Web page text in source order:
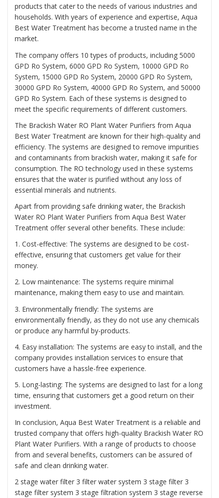
products that cater to the needs of various industries and
households. With years of experience and expertise, Aqua
Best Water Treatment has become a trusted name in the
market.
The company offers 10 types of products, including 5000
GPD Ro System, 6000 GPD Ro System, 10000 GPD Ro
System, 15000 GPD Ro System, 20000 GPD Ro System,
30000 GPD Ro System, 40000 GPD Ro System, and 50000
GPD Ro System. Each of these systems is designed to
meet the specific requirements of different customers.
The Brackish Water RO Plant Water Purifiers from Aqua
Best Water Treatment are known for their high-quality and
efficiency. The systems are designed to remove impurities
and contaminants from brackish water, making it safe for
consumption. The RO technology used in these systems
ensures that the water is purified without any loss of
essential minerals and nutrients.
Apart from providing safe drinking water, the Brackish
Water RO Plant Water Purifiers from Aqua Best Water
Treatment offer several other benefits. These include:
1. Cost-effective: The systems are designed to be cost-
effective, ensuring that customers get value for their
money.
2. Low maintenance: The systems require minimal
maintenance, making them easy to use and maintain.
3. Environmentally friendly: The systems are
environmentally friendly, as they do not use any chemicals
or produce any harmful by-products.
4. Easy installation: The systems are easy to install, and the
company provides installation services to ensure that
customers have a hassle-free experience.
5. Long-lasting: The systems are designed to last for a long
time, ensuring that customers get a good return on their
investment.
In conclusion, Aqua Best Water Treatment is a reliable and
trusted company that offers high-quality Brackish Water RO
Plant Water Purifiers. With a range of products to choose
from and several benefits, customers can be assured of
safe and clean drinking water.
2 stage water filter 3 filter water system 3 stage filter 3
stage filter system 3 stage filtration system 3 stage reverse